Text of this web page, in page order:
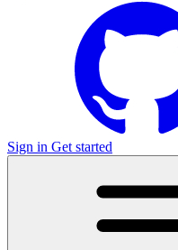
Sign in Get started